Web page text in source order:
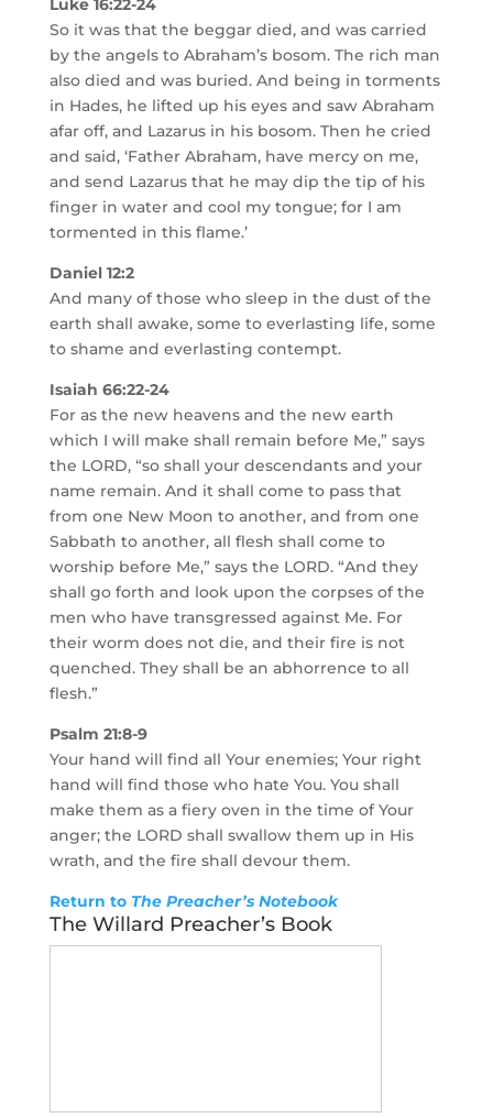
Luke 16:22-24
So it was that the beggar died, and was carried
by the angels to Abraham’s bosom. The rich man
also died and was buried. And being in torments
in Hades, he lifted up his eyes and saw Abraham
afar off, and Lazarus in his bosom. Then he cried
and said, ‘Father Abraham, have mercy on me,
and send Lazarus that he may dip the tip of his
finger in water and cool my tongue; for I am
tormented in this flame.’
Daniel 12:2
And many of those who sleep in the dust of the
earth shall awake, some to everlasting life, some
to shame and everlasting contempt.
Isaiah 66:22-24
For as the new heavens and the new earth
which I will make shall remain before Me,” says
the LORD, “so shall your descendants and your
name remain. And it shall come to pass that
from one New Moon to another, and from one
Sabbath to another, all flesh shall come to
worship before Me,” says the LORD. “And they
shall go forth and look upon the corpses of the
men who have transgressed against Me. For
their worm does not die, and their fire is not
quenched. They shall be an abhorrence to all
flesh.”
Psalm 21:8-9
Your hand will find all Your enemies; Your right
hand will find those who hate You. You shall
make them as a fiery oven in the time of Your
anger; the LORD shall swallow them up in His
wrath, and the fire shall devour them.
Return to The Preacher’s Notebook
The Willard Preacher’s Book